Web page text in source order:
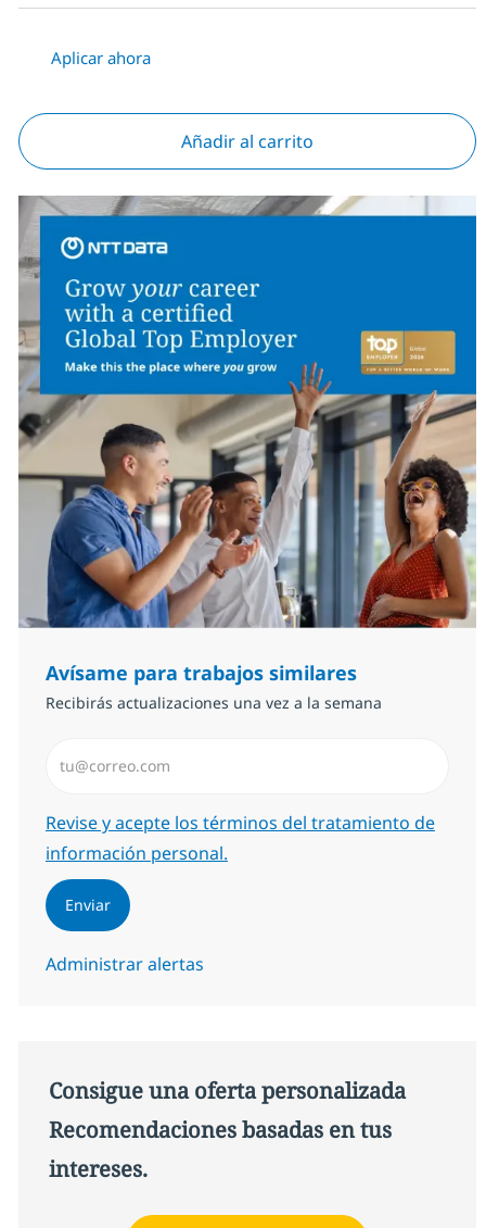
Aplicar ahora
Añadir al carrito
Avísame para trabajos similares
Recibirás actualizaciones una vez a la semana
Required
Revise y acepte los términos del tratamiento de
información personal.
Enviar
Administrar alertas
Consigue una oferta personalizada
Recomendaciones basadas en tus
intereses.